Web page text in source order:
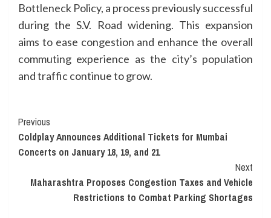
Bottleneck Policy, a process previously successful
during the S.V. Road widening. This expansion
aims to ease congestion and enhance the overall
commuting experience as the city’s population
and traffic continue to grow.
Continue
Reading
Previous
Coldplay Announces Additional Tickets for Mumbai
Concerts on January 18, 19, and 21
Next
Maharashtra Proposes Congestion Taxes and Vehicle
Restrictions to Combat Parking Shortages